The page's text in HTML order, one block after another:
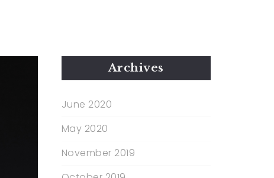
Archives
June 2020
May 2020
November 2019